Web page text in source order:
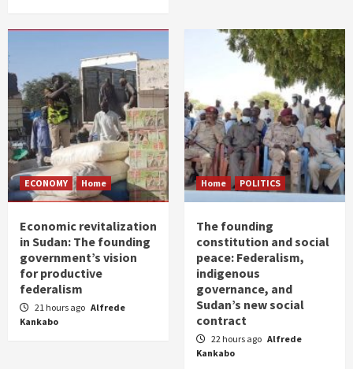
ECONOMY Home
Economic revitalization
in Sudan: The founding
government’s vision
for productive
federalism
21 hours ago Alfrede
Kankabo
Home POLITICS
The founding
constitution and social
peace: Federalism,
indigenous
governance, and
Sudan’s new social
contract
22 hours ago Alfrede
Kankabo